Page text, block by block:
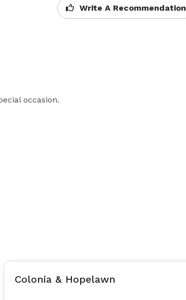
Write A Recommendation
occasion.
Colonia & Hopelawn